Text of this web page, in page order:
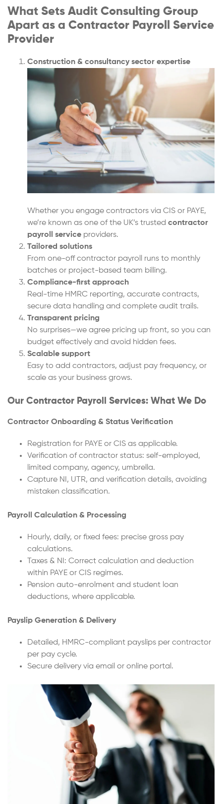
What Sets Audit Consulting Group
Apart as a Contractor Payroll Service
Provider
Construction & consultancy sector expertise
Whether you engage contractors via CIS or PAYE,
we’re known as one of the UK’s trusted contractor
payroll service providers.
Tailored solutions
From one-off contractor payroll runs to monthly
batches or project-based team billing.
Compliance-first approach
Real-time HMRC reporting, accurate contracts,
secure data handling and complete audit trails.
Transparent pricing
No surprises—we agree pricing up front, so you can
budget effectively and avoid hidden fees.
Scalable support
Easy to add contractors, adjust pay frequency, or
scale as your business grows.
Our Contractor Payroll Services: What We Do
Contractor Onboarding & Status Verification
Registration for PAYE or CIS as applicable.
Verification of contractor status: self-employed,
limited company, agency, umbrella.
Capture NI, UTR, and verification details, avoiding
mistaken classification.
Payroll Calculation & Processing
Hourly, daily, or fixed fees: precise gross pay
calculations.
Taxes & NI: Correct calculation and deduction
within PAYE or CIS regimes.
Pension auto-enrolment and student loan
deductions, where applicable.
Payslip Generation & Delivery
Detailed, HMRC-compliant payslips per contractor
per pay cycle.
Secure delivery via email or online portal.